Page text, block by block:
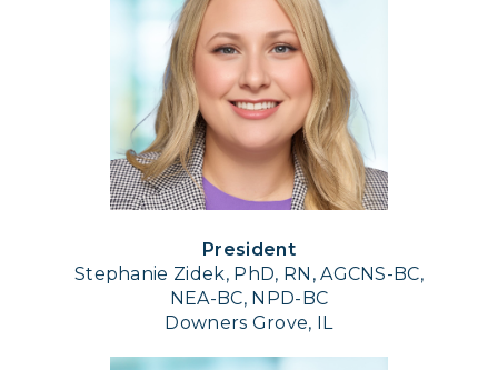
President
Stephanie Zidek, PhD, RN, AGCNS-BC,
NEA-BC, NPD-BC
Downers Grove, IL